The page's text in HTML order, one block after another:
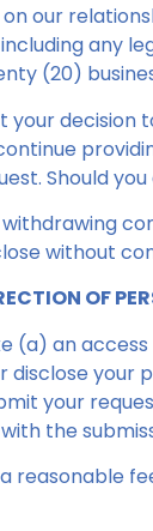
our
any
(20)
your decision
Should
without
OF
(a) an
disclose
your
the
reasonable